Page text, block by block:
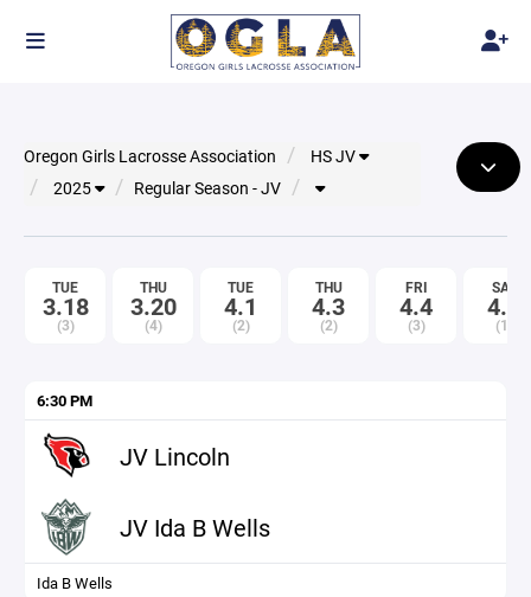
Oregon Girls Lacrosse Association
HS JV
2025
Regular Season - JV
TUE
3.18
(3)
THU
3.20
(4)
TUE
4.1
(2)
THU
4.3
(2)
FRI
4.4
(3)
SAT
4.5
(1)
6:30 PM
JV Lincoln
JV Ida B Wells
Ida B Wells